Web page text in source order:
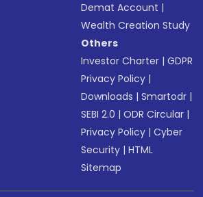
Demat Account |
Wealth Creation Study
Others
Investor Charter |GDPR
Privacy Policy |
Downloads |Smartodr |
SEBI 2.0 |ODR Circular |
Privacy Policy |Cyber
Security |HTML
Sitemap